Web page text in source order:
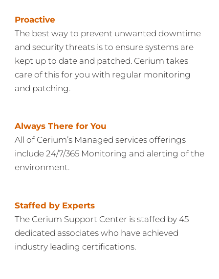
Proactive
The best way to prevent unwanted downtime
and security threats is to ensure systems are
kept up to date and patched. Cerium takes
care of this for you with regular monitoring
and patching.
Always There for You
All of Cerium’s Managed services offerings
include 24/7/365 Monitoring and alerting of the
environment.
Staffed by Experts
The Cerium Support Center is staffed by 45
dedicated associates who have achieved
industry leading certifications.